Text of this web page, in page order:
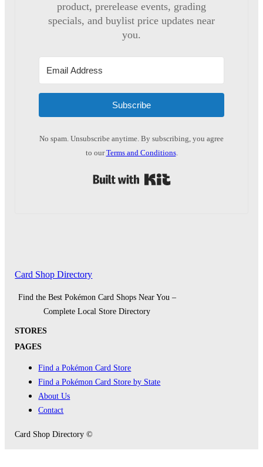
product, prerelease events, grading
specials, and buylist price updates near
you.
Subscribe
No spam. Unsubscribe anytime. By subscribing, you agree
to ourTerms and Conditions.
Card Shop Directory
Find the Best Pokémon Card Shops Near You –
Complete Local Store Directory
STORES
PAGES
Find a Pokémon Card Store
Find a Pokémon Card Store by State
About Us
Contact
Card Shop Directory ©